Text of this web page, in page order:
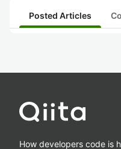
Posted Articles
How developers code is